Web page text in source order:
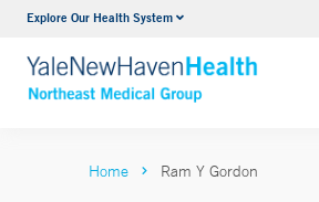
Explore Our Health SystemInternal Medicine
VIEW ALL SERVICES
Home Ram Y Gordon